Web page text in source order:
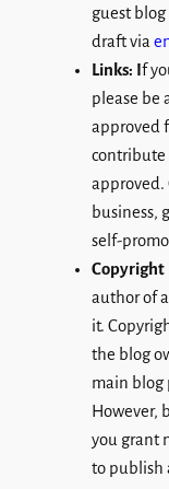
guest
draft via
Links: If
please be
approved
contribute
approved.
business,
self-
Copyright
author of
it.
the blog
main blog
However,
you grant
to publish